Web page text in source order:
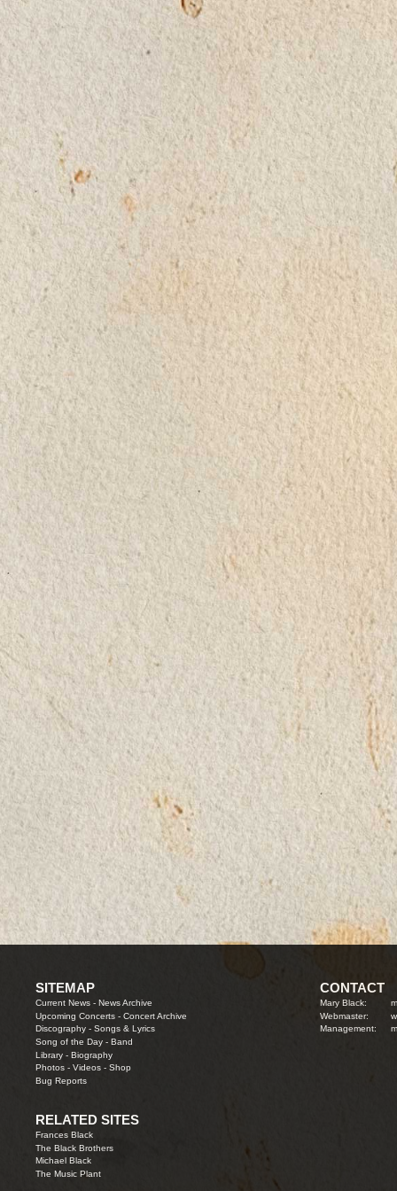
SITEMAP
Current News- News Archive
Upcoming Concerts- Concert Archive
Discography- Songs & Lyrics
Song of the Day- Band
Library- Biography
Photos- Videos- Shop
Bug Reports
CONTACT
Mary Black:
Webmaster:
Management:
RELATED SITES
Frances Black
The Black Brothers
Michael Black
The Music Plant